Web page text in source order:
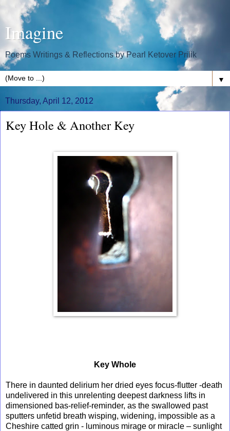
Imagine
Poems Writings & Reflections by Pearl Ketover Prilik
▼
Thursday, April 12, 2012
Key Hole & Another Key
Key Whole
There in daunted delirium her dried eyes focus-flutter -death
undelivered in this unrelenting deepest darkness lifts in
dimensioned bas-relief-reminder, as the swallowed past
sputters unfetid breath wisping, widening, impossible as a
Cheshire catted grin - luminous mirage or miracle – sunlight